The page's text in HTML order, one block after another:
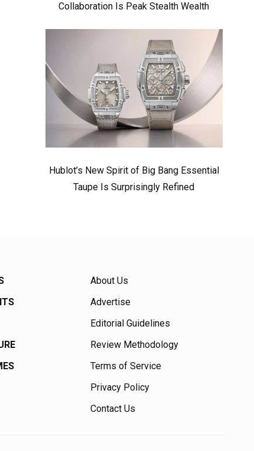
Collaboration Is Peak Stealth Wealth
Hublot’s New Spirit of Big Bang Essential
Taupe Is Surprisingly Refined
About Us
Advertise
Editorial Guidelines
Review Methodology
Terms of Service
Privacy Policy
Contact Us